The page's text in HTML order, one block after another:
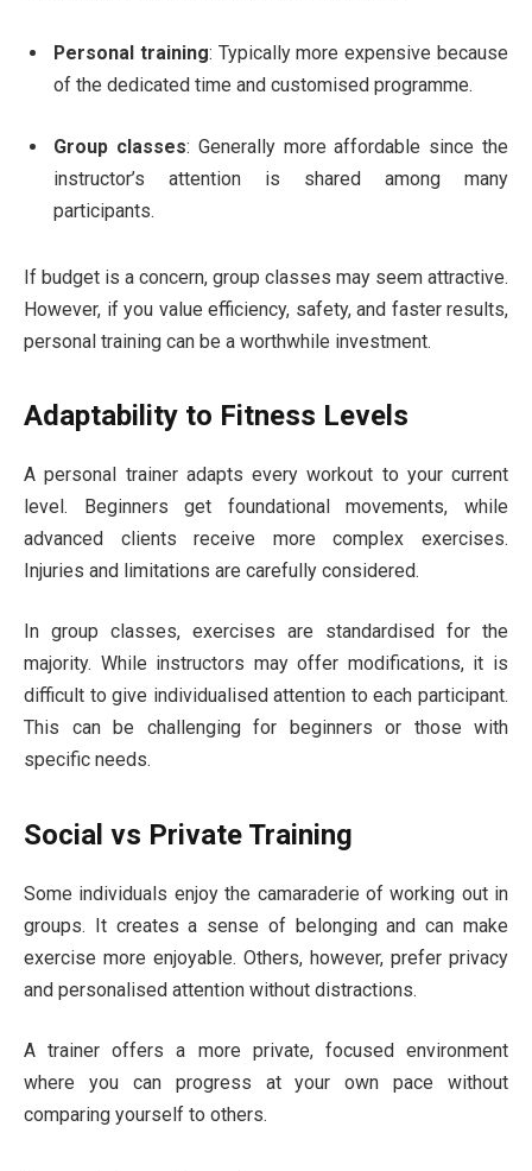
Personal training: Typically more expensive because
of the dedicated time and customised programme.
Group classes: Generally more affordable since the
instructor’s attention is shared among many
participants.
If budget is a concern, group classes may seem attractive.
However, if you value efficiency, safety, and faster results,
personal training can be a worthwhile investment.
Adaptability to Fitness Levels
A personal trainer adapts every workout to your current
level. Beginners get foundational movements, while
advanced clients receive more complex exercises.
Injuries and limitations are carefully considered.
In group classes, exercises are standardised for the
majority. While instructors may offer modifications, it is
difficult to give individualised attention to each participant.
This can be challenging for beginners or those with
specific needs.
Social vs Private Training
Some individuals enjoy the camaraderie of working out in
groups. It creates a sense of belonging and can make
exercise more enjoyable. Others, however, prefer privacy
and personalised attention without distractions.
A trainer offers a more private, focused environment
where you can progress at your own pace without
comparing yourself to others.